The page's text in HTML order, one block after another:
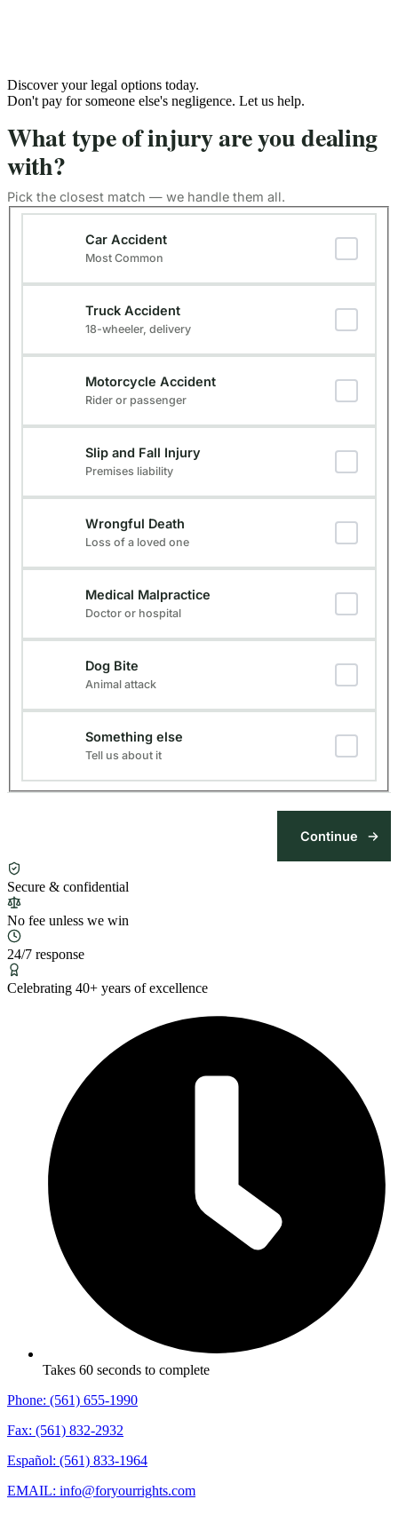
Discover your legal options today.
Don't pay for someone else's negligence. Let us help.
What type of injury are you dealing
with?
Pick the closest match — we handle them all.
Car Accident
Most Common
Truck Accident
18-wheeler, delivery
Motorcycle Accident
Rider or passenger
Slip and Fall Injury
Premises liability
Wrongful Death
Loss of a loved one
Medical Malpractice
Doctor or hospital
Dog Bite
Animal attack
Something else
Tell us about it
Secure & confidential
No fee unless we win
24/7 response
Celebrating 40+ years of excellence
Takes 60 seconds to complete
Phone: (561) 655-1990
Fax: (561) 832-2932
Español: (561) 833-1964
EMAIL: info@foryourrights.com